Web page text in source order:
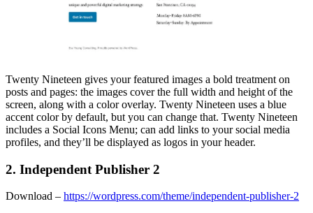
Twenty Nineteen gives your featured images a bold treatment on
posts and pages: the images cover the full width and height of the
screen, along with a color overlay. Twenty Nineteen uses a blue
accent color by default, but you can change that. Twenty Nineteen
includes a Social Icons Menu; can add links to your social media
profiles, and they’ll be displayed as logos in your header.
2. Independent Publisher 2
Download – https://wordpress.com/theme/independent-publisher-2